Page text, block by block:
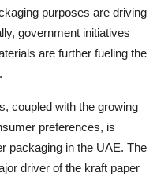
purposes are driving
government initiatives
are further fueling the
coupled with the growing
preferences, is
packaging in the UAE. The
driver of the kraft paper